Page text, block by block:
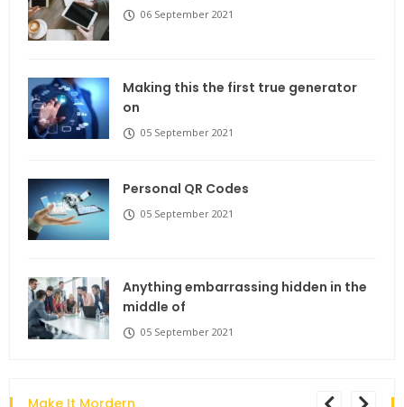
06 September 2021
Making this the first true generator
on
05 September 2021
Personal QR Codes
05 September 2021
Anything embarrassing hidden in the
middle of
05 September 2021